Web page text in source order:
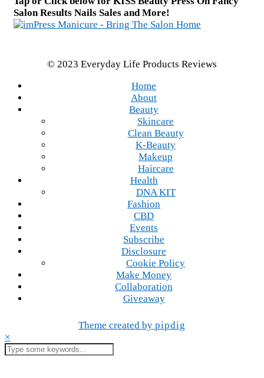
Salon Results Nails Sales and More!
© 2023 Everyday Life Products Reviews
Home
About
Beauty
Skincare
Clean Beauty
K-Beauty
Makeup
Haircare
Health
DNA KIT
Fashion
CBD
Events
Subscribe
Disclosure
Cookie Policy
Make Money
Collaboration
Giveaway
Theme created by pipdig
×